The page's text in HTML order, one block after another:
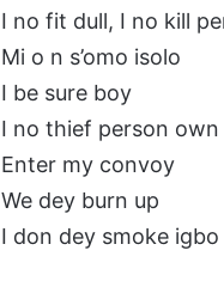
I no fit dull, I no kill
Mi o n s’omo isolo
I be sure boy
I no thief person own
Enter my convoy
We dey burn up
I don dey smoke igbo